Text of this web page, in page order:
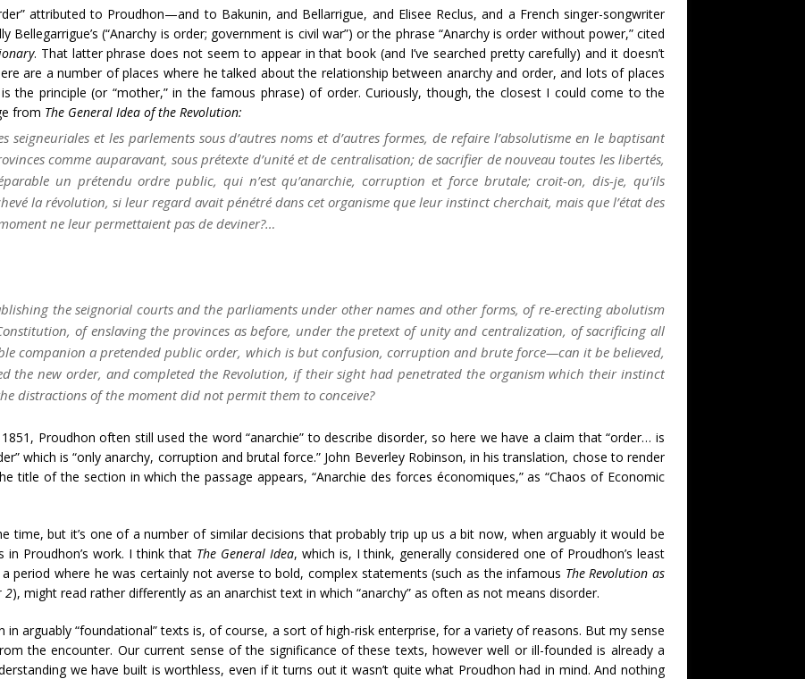
attributed to Proudhon—and to Bakunin, and Bellarrigue, and Elisee Reclus, and a French singer-songwriter
Bellegarrigue’s (“Anarchy is order; government is civil war”) or the phrase “Anarchy is order without power,” cited
. That latter phrase does not seem to appear in that book (and I’ve searched pretty carefully) and it doesn’t
are a number of places where he talked about the relationship between anarchy and order, and lots of places
the principle (or “mother,” in the famous phrase) of order. Curiously, though, the closest I could come to the
from The General Idea of the Revolution:
seigneuriales et les parlements sous d’autres noms et d’autres formes, de refaire l’absolutisme en le baptisant
comme auparavant, sous prétexte d’unité et de centralisation; de sacrifier de nouveau toutes les libertés,
un prétenduordre public, qui n’est qu’anarchie, corruption et force brutale; croit-on, dis-je, qu’ils
la révolution, si leur regard avait pénétré dans cet organisme que leur instinct cherchait, mais que l’état des
ne leur permettaient pas de deviner?…
the seignorial courts and the parliaments under other names and other forms, of re-erecting abolutism
of enslaving the provinces as before, under the pretext of unity and centralization, of sacrificing all
companion a pretended public order, which is but confusion, corruption and brute force—can it be believed,
the new order, and completed the Revolution, if their sight had penetrated the organism which their instinct
distractions of the moment did not permit them to conceive?
Proudhon often still used the word “anarchie” to describe disorder, so here we have a claim that “order… is
which is “only anarchy, corruption and brutal force.” John Beverley Robinson, in his translation, chose to render
title of the section in which the passage appears, “Anarchie des forces économiques,” as “Chaos of Economic
time, but it’s one of a number of similar decisions that probably trip up us a bit now, when arguably it would be
Proudhon’s work. I think that The General Idea, which is, I think, generally considered one of Proudhon’s least
period where he was certainly not averse to bold, complex statements (such as the infamous The Revolution as
2), might read rather differently as an anarchist text in which “anarchy” as often as not means disorder.
arguably “foundational” texts is, of course, a sort of high-risk enterprise, for a variety of reasons. But my sense
the encounter. Our current sense of the significance of these texts, however well or ill-founded is already a
we have built is worthless, even if it turns out it wasn’t quite what Proudhon had in mind. And nothing